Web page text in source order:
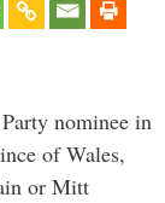
nominee in
of Wales,
or Mitt